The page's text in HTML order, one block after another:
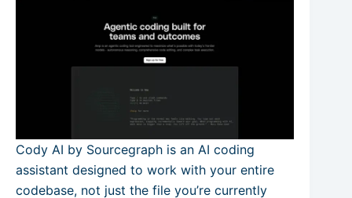
Cody AI by Sourcegraph is an AI coding
assistant designed to work with your entire
codebase, not just the file you’re currently